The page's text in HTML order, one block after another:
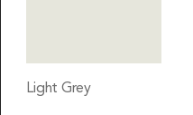
Light Grey